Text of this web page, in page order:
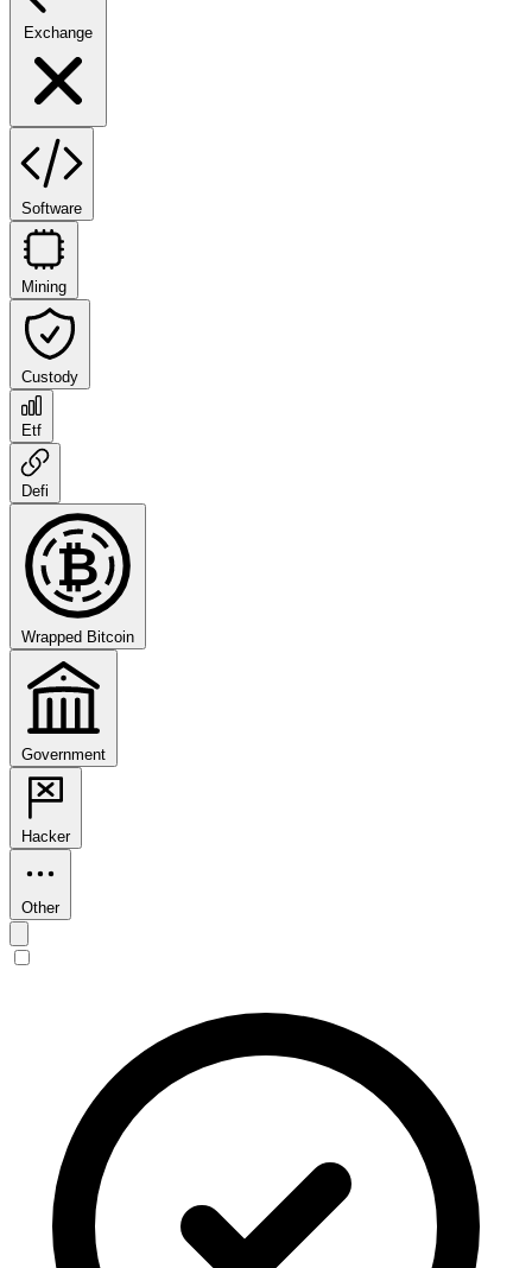
Exchange
Software
Mining
Custody
Etf
Defi
₿
Wrapped Bitcoin
Government
Hacker
Other